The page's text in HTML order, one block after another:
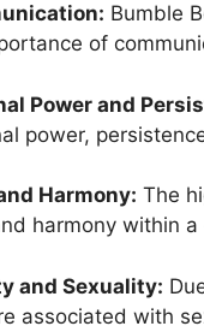
Bumble
of
Power and
power,
Harmony: The
harmony within
and Sexuality:
associated with